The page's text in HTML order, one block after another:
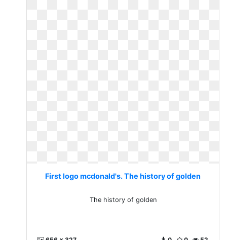
First logo mcdonald's. The history of golden
The history of golden